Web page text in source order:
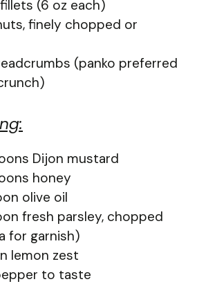
(6 oz each)
finely chopped or
(panko preferred
Dijon mustard
honey
olive oil
fresh parsley, chopped
for garnish)
lemon zest
to taste